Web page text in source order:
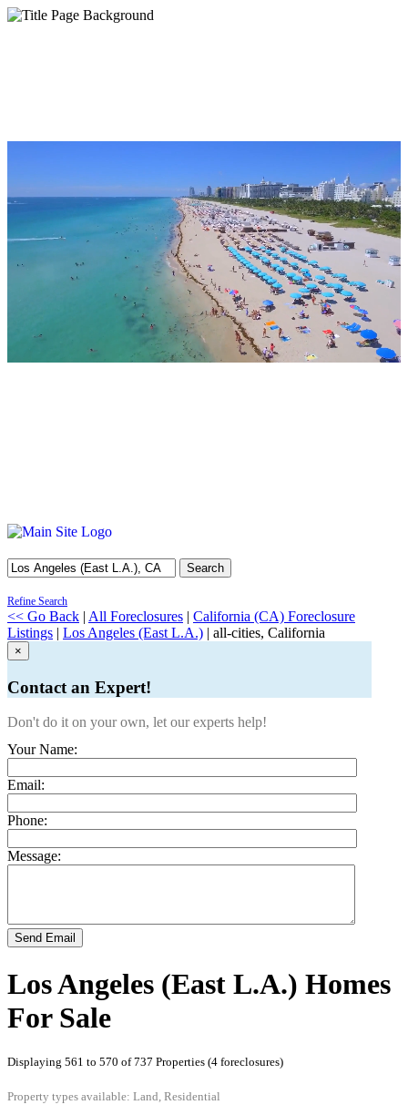
Search
Refine Search
<< Go Back | All Foreclosures | California (CA) Foreclosure
Listings | Los Angeles (East L.A.) | all-cities, California
×
Contact an Expert!
Don't do it on your own, let our experts help!
Your Name:
Email:
Phone:
Message:
Send Email
Los Angeles (East L.A.) Homes
For Sale
Displaying 561 to 570 of 737 Properties (4 foreclosures)
Property types available: Land, Residential